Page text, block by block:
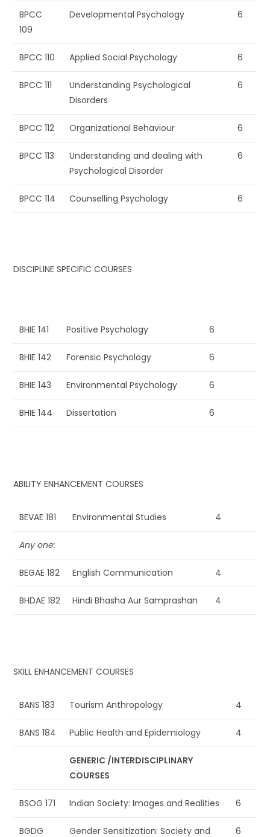
BPCC
109
Developmental Psychology 6
BPCC 110 Applied Social Psychology 6
BPCC 111
Understanding Psychological
Disorders
6
BPCC 112 Organizational Behaviour 6
BPCC 113
Understanding and dealing with
Psychological Disorder
6
BPCC 114 Counselling Psychology 6
DISCIPLINE SPECIFIC COURSES
BHIE 141 Positive Psychology 6
BHIE 142 Forensic Psychology 6
BHIE 143 Environmental Psychology 6
BHIE 144 Dissertation 6
ABILITY ENHANCEMENT COURSES
BEVAE 181 Environmental Studies 4
Any one:
BEGAE 182 English Communication 4
BHDAE 182 Hindi Bhasha Aur Samprashan 4
SKILL ENHANCEMENT COURSES
BANS 183 Tourism Anthropology 4
BANS 184 Public Health and Epidemiology 4
GENERIC /INTERDISCIPLINARY
COURSES
BSOG 171 Indian Society: Images and Realities 6
BGDG Gender Sensitization: Society and 6